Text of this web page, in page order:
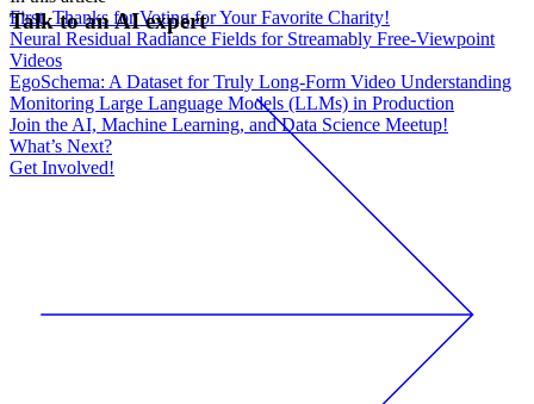
First, Thanks for Voting for Your Favorite Charity!
Neural Residual Radiance Fields for Streamably Free-Viewpoint
Videos
EgoSchema: A Dataset for Truly Long-Form Video Understanding
Monitoring Large Language Models (LLMs) in Production
Join the AI, Machine Learning, and Data Science Meetup!
What’s Next?
Get Involved!
Talk to an AI expert